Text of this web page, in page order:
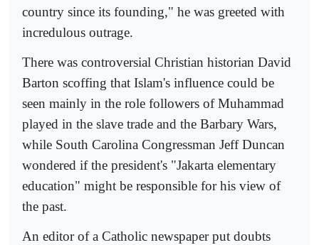
country since its founding," he was greeted with
incredulous outrage.
There was controversial Christian historian David
Barton scoffing that Islam's influence could be
seen mainly in the role followers of Muhammad
played in the slave trade and the Barbary Wars,
while South Carolina Congressman Jeff Duncan
wondered if the president's "Jakarta elementary
education" might be responsible for his view of
the past.
An editor of a Catholic newspaper put doubts